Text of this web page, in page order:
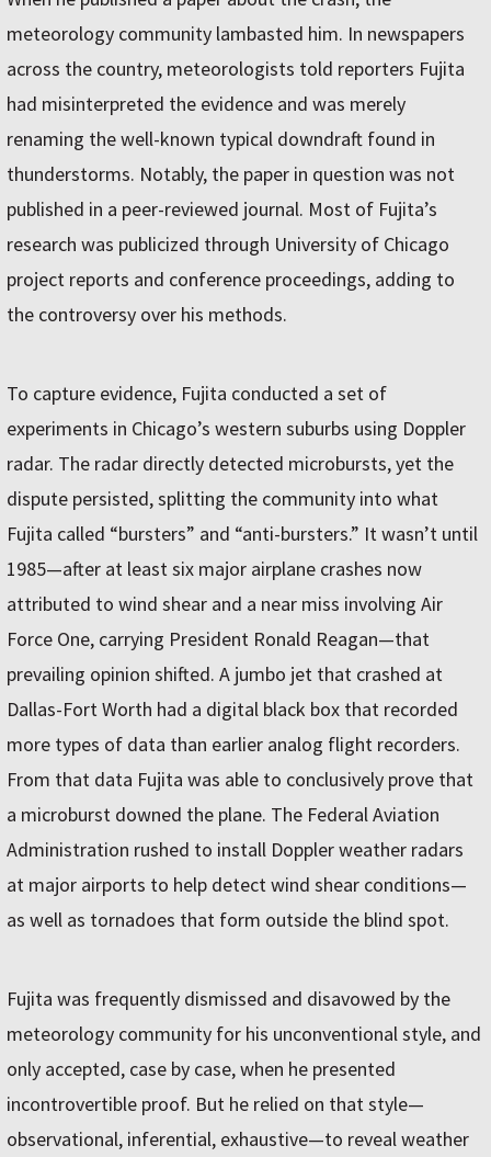
meteorology community lambasted him. In newspapers
across the country, meteorologists told reporters Fujita
had misinterpreted the evidence and was merely
renaming the well-known typical downdraft found in
thunderstorms. Notably, the paper in question was not
published in a peer-reviewed journal. Most of Fujita’s
research was publicized through University of Chicago
project reports and conference proceedings, adding to
the controversy over his methods.
To capture evidence, Fujita conducted a set of
experiments in Chicago’s western suburbs using Doppler
radar. The radar directly detected microbursts, yet the
dispute persisted, splitting the community into what
Fujita called “bursters” and “anti-bursters.” It wasn’t until
1985—after at least six major airplane crashes now
attributed to wind shear and a near miss involving Air
Force One, carrying President Ronald Reagan—that
prevailing opinion shifted. A jumbo jet that crashed at
Dallas-Fort Worth had a digital black box that recorded
more types of data than earlier analog flight recorders.
From that data Fujita was able to conclusively prove that
a microburst downed the plane. The Federal Aviation
Administration rushed to install Doppler weather radars
at major airports to help detect wind shear conditions—
as well as tornadoes that form outside the blind spot.
Fujita was frequently dismissed and disavowed by the
meteorology community for his unconventional style, and
only accepted, case by case, when he presented
incontrovertible proof. But he relied on that style—
observational, inferential, exhaustive—to reveal weather